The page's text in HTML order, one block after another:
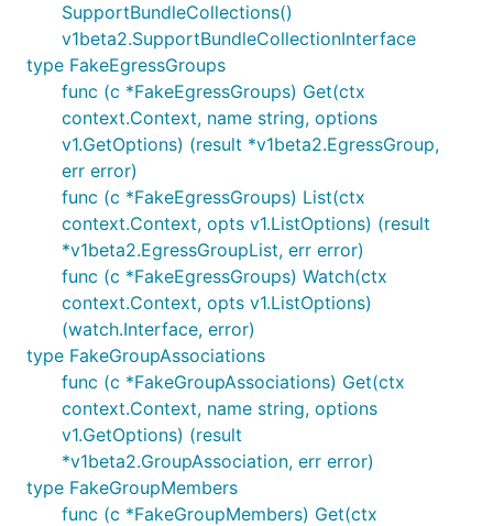
SupportBundleCollections()
v1beta2.SupportBundleCollectionInterface
type FakeEgressGroups
func (c *FakeEgressGroups) Get(ctx
context.Context, name string, options
v1.GetOptions) (result *v1beta2.EgressGroup,
err error)
func (c *FakeEgressGroups) List(ctx
context.Context, opts v1.ListOptions) (result
*v1beta2.EgressGroupList, err error)
func (c *FakeEgressGroups) Watch(ctx
context.Context, opts v1.ListOptions)
(watch.Interface, error)
type FakeGroupAssociations
func (c *FakeGroupAssociations) Get(ctx
context.Context, name string, options
v1.GetOptions) (result
*v1beta2.GroupAssociation, err error)
type FakeGroupMembers
func (c *FakeGroupMembers) Get(ctx